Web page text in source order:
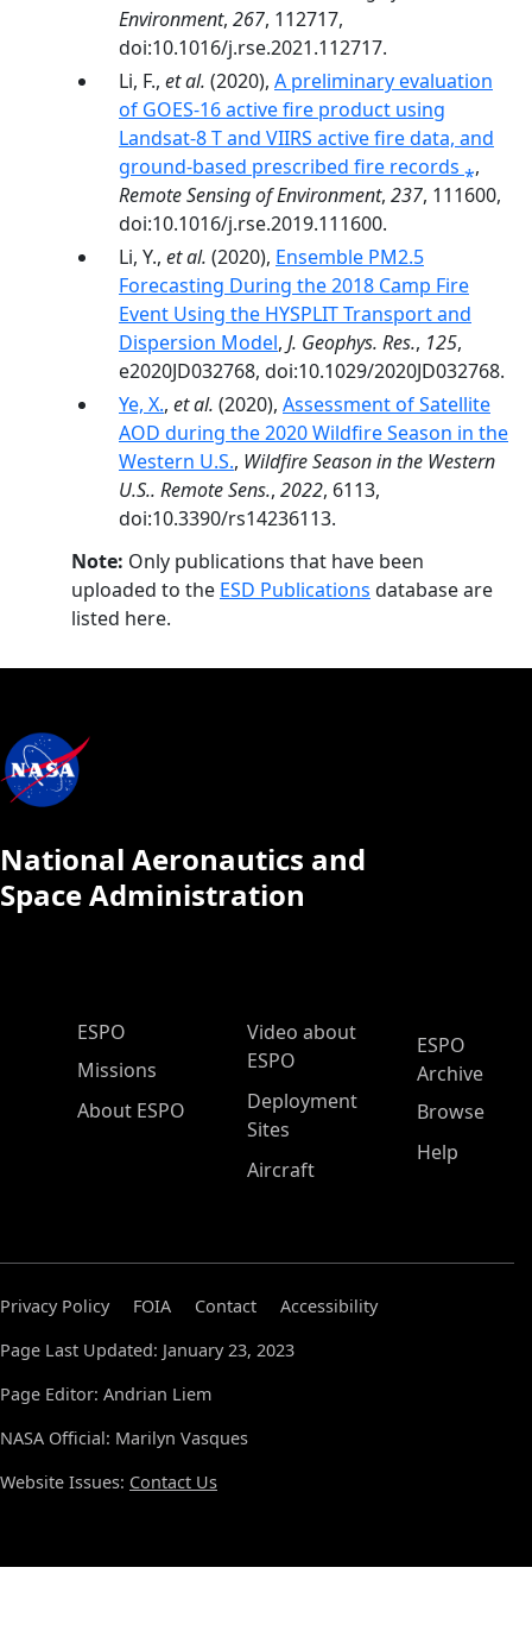
Environment, 267, 112717,
doi:10.1016/j.rse.2021.112717.
Li, F., et al. (2020), A preliminary evaluation
of GOES-16 active fire product using
Landsat-8 T and VIIRS active fire data, and
ground-based prescribed fire records ⁎,
Remote Sensing of Environment, 237, 111600,
doi:10.1016/j.rse.2019.111600.
Li, Y., et al. (2020), Ensemble PM2.5
Forecasting During the 2018 Camp Fire
Event Using the HYSPLIT Transport and
Dispersion Model, J. Geophys. Res., 125,
e2020JD032768, doi:10.1029/2020JD032768.
Ye, X., et al. (2020), Assessment of Satellite
AOD during the 2020 Wildfire Season in the
Western U.S., Wildfire Season in the Western
U.S.. Remote Sens., 2022, 6113,
doi:10.3390/rs14236113.
Note: Only publications that have been
uploaded to the ESD Publications database are
listed here.
National Aeronautics and
Space Administration
ESPO Main Menu
ESPO
Missions
About ESPO
Video about
ESPO
Deployment
Sites
Aircraft
ESPO
Archive
Browse
Help
Privacy Policy FOIA Contact
Accessibility
Page Last Updated: January 23, 2023
Page Editor: Andrian Liem
NASA Official: Marilyn Vasques
Website Issues: Contact Us